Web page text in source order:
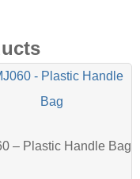
– Plastic Handle Bag